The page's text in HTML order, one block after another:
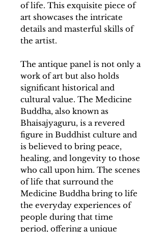
of life. This exquisite piece of
art showcases the intricate
details and masterful skills of
the artist.
The antique panel is not only a
work of art but also holds
significant historical and
cultural value. The Medicine
Buddha, also known as
Bhaisajyaguru, is a revered
figure in Buddhist culture and
is believed to bring peace,
healing, and longevity to those
who call upon him. The scenes
of life that surround the
Medicine Buddha bring to life
the everyday experiences of
people during that time
period, offering a unique